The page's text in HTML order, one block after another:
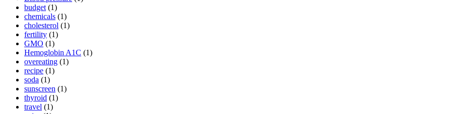
budget (1)
chemicals (1)
cholesterol (1)
fertility (1)
GMO (1)
Hemoglobin A1C (1)
overeating (1)
recipe (1)
soda (1)
sunscreen (1)
thyroid (1)
travel (1)